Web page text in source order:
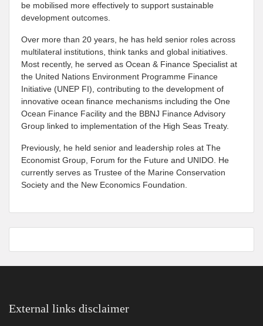
be mobilised more effectively to support sustainable
development outcomes.
Over more than 20 years, he has held senior roles across
multilateral institutions, think tanks and global initiatives.
Most recently, he served as Ocean & Finance Specialist at
the United Nations Environment Programme Finance
Initiative (UNEP FI), contributing to the development of
innovative ocean finance mechanisms including the One
Ocean Finance Facility and the BBNJ Finance Advisory
Group linked to implementation of the High Seas Treaty.
Previously, he held senior and leadership roles at The
Economist Group, Forum for the Future and UNIDO. He
currently serves as Trustee of the Marine Conservation
Society and the New Economics Foundation.
External links disclaimer